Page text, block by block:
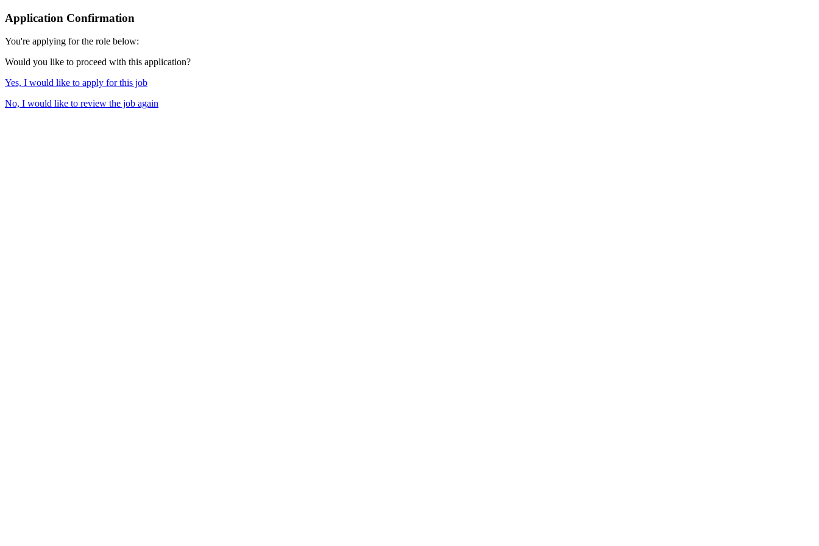
Application Confirmation
You're applying for the role below:
Would you like to proceed with this application?
Yes, I would like to apply for this job
No, I would like to review the job again